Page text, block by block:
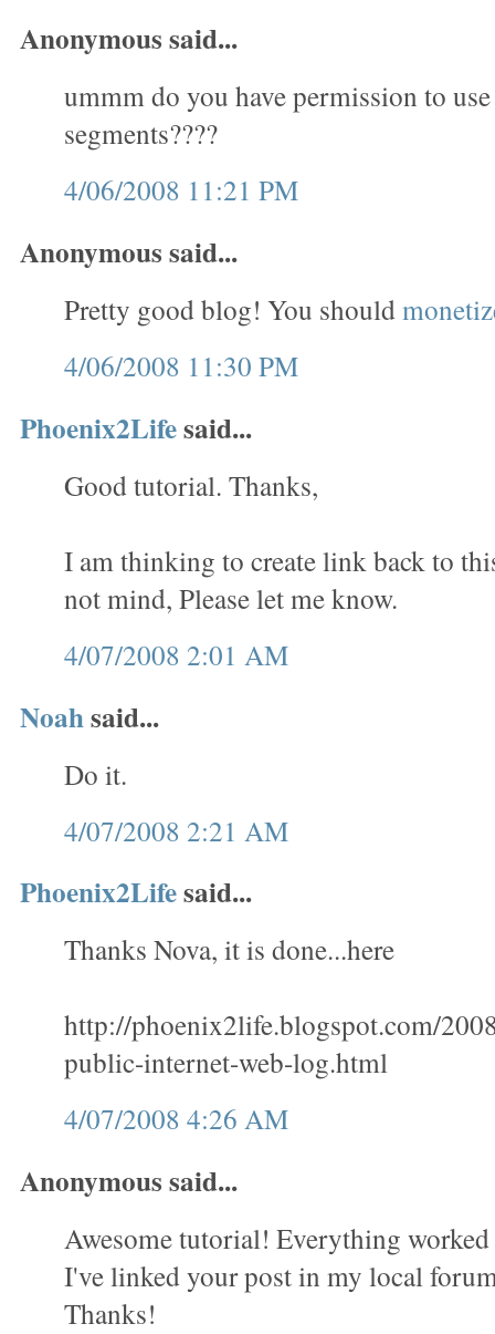
Anonymous said...
ummm do you have permission to
segments????
4/06/2008 11:21 PM
Anonymous said...
Pretty good blog! You should
4/06/2008 11:30 PM
Phoenix2Lifesaid...
Good tutorial. Thanks,
I am thinking to create link back to
not mind, Please let me know.
4/07/2008 2:01 AM
Noahsaid...
Do it.
4/07/2008 2:21 AM
Phoenix2Lifesaid...
Thanks Nova, it is done...here
http://phoenix2life.blogspot.com/
public-internet-web-log.html
4/07/2008 4:26 AM
Anonymous said...
Awesome tutorial! Everything
I've linked your post in my local
Thanks!